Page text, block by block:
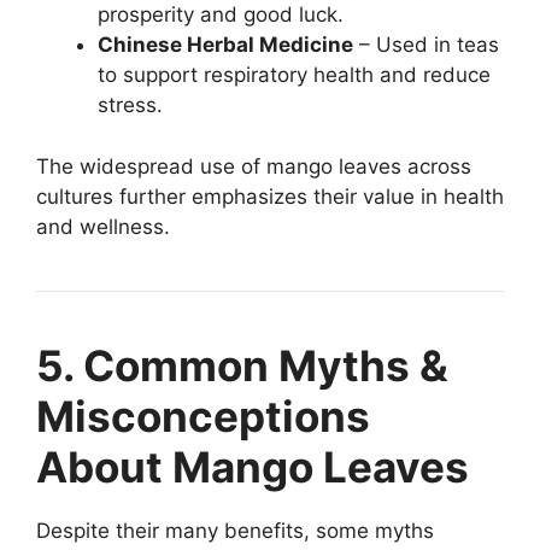
prosperity and good luck.
Chinese Herbal Medicine – Used in teas
to support respiratory health and reduce
stress.
The widespread use of mango leaves across
cultures further emphasizes their value in health
and wellness.
5. Common Myths &
Misconceptions
About Mango Leaves
Despite their many benefits, some myths